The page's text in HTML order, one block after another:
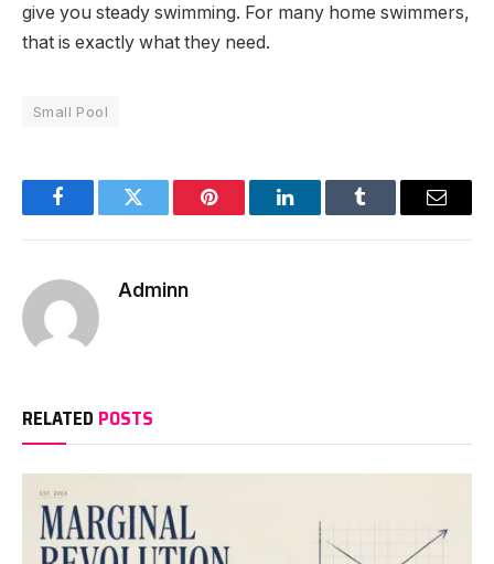
give you steady swimming. For many home swimmers,
that is exactly what they need.
Small Pool
FacebookTwitter Pinterest LinkedInTumblr Email
Adminn
RELATED POSTS